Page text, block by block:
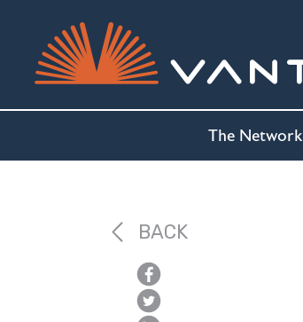
The Network
BACK